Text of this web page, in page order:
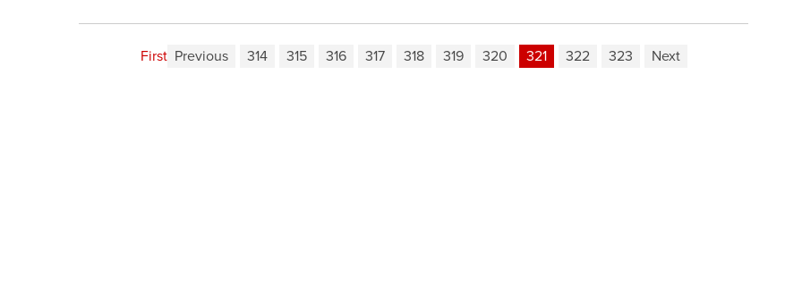
First Previous 314 315 316 317 318 319 320 321 322 323 Next